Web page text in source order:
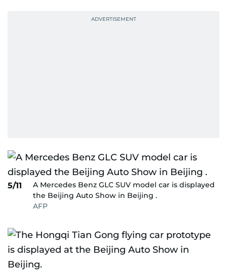
5/11
A Mercedes Benz GLC SUV model car is displayed
the Beijing Auto Show in Beijing .
AFP